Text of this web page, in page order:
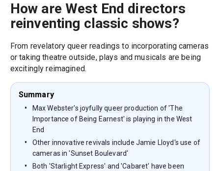
How are West End directors
reinventing classic shows?
From revelatory queer readings to incorporating cameras
or taking theatre outside, plays and musicals are being
excitingly reimagined.
Summary
Max Webster's joyfully queer production of 'The
Importance of Being Earnest' is playing in the West
End
Other innovative revivals include Jamie Lloyd's use of
cameras in 'Sunset Boulevard'
Both 'Starlight Express' and 'Cabaret' have been